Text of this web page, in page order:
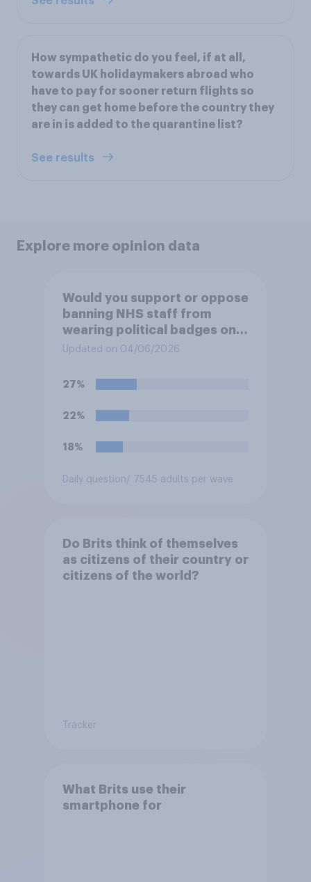
How sympathetic do you feel, if at all,
towards UK holidaymakers abroad who
have to pay for sooner return flights so
they can get home before the country they
are in is added to the quarantine list?
See results
Explore more opinion data
Would you support or oppose
banning NHS staff from
wearing political badges on
their uniforms?
Updated on 04/06/2026
27%
22%
18%
Daily question / 7545 adults per wave
Do Brits think of themselves
as citizens of their country or
citizens of the world?
Tracker
What Brits use their
smartphone for